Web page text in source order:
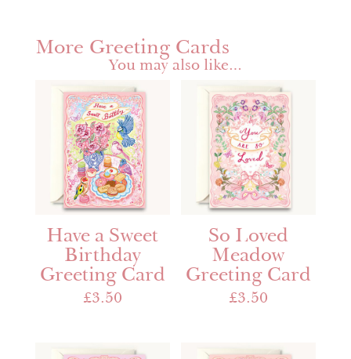
More Greeting Cards
You may also like…
Have a Sweet
Birthday
Greeting Card
£3.50
So Loved
Meadow
Greeting Card
£3.50